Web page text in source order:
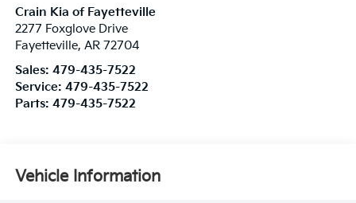
Crain Kia of Fayetteville
2277 Foxglove Drive
Fayetteville, AR 72704
Sales: 479-435-7522
Service: 479-435-7522
Parts: 479-435-7522
Vehicle Information